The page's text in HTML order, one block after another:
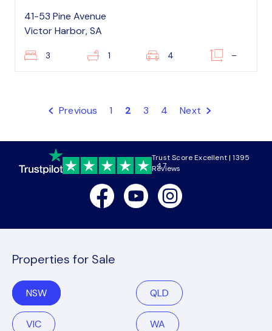
41-53 Pine Avenue
Victor Harbor, SA
3 1 4 –
Previous 1 2 3 4 Next
4.7
Trust Score Excellent | 1395
Reviews
FacebookYoutubeInstagram
Properties for Sale
NSW QLD
VIC WA